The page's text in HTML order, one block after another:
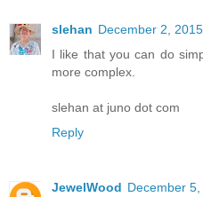
slehan December 2,
I like that you can do
more complex.
slehan at juno dot com
Reply
JewelWood December